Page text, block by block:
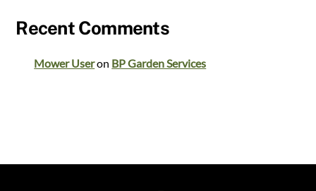
Recent Comments
Mower Useron BP Garden Services